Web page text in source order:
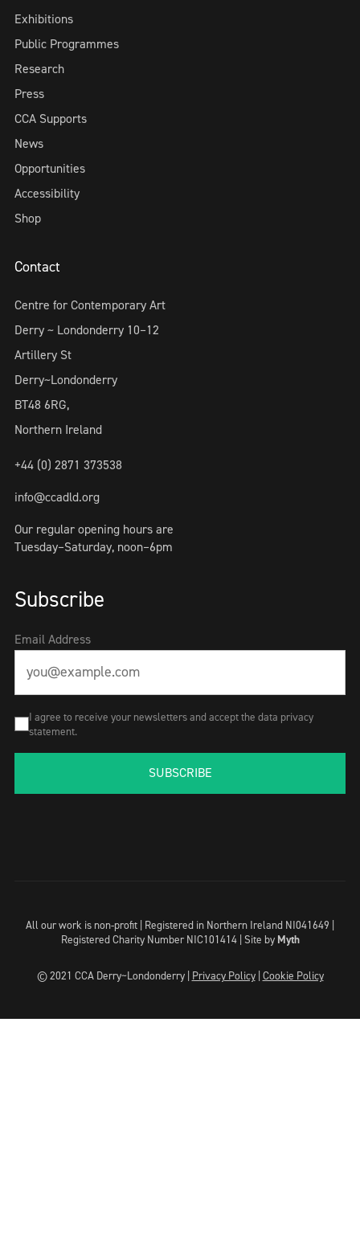
Exhibitions
Public Programmes
Research
Press
CCA Supports
News
Opportunities
Accessibility
Shop
Contact
Centre for Contemporary Art
Derry ~ Londonderry 10–12
Artillery St
Derry~Londonderry
BT48 6RG,
Northern Ireland
+44 (0) 2871 373538
info@ccadld.org
Our regular opening hours are
Tuesday–Saturday, noon–6pm
Subscribe
Email Address
I agree to receive your newsletters and accept the data privacy
statement.
SUBSCRIBE
All our work is non-profit | Registered in Northern Ireland NI041649 |
Registered Charity Number NIC101414 | Site by Myth
© 2021 CCA Derry~Londonderry | Privacy Policy| Cookie Policy